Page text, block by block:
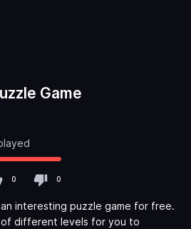
Game
0 0
interesting puzzle game for free.
of different levels for you to